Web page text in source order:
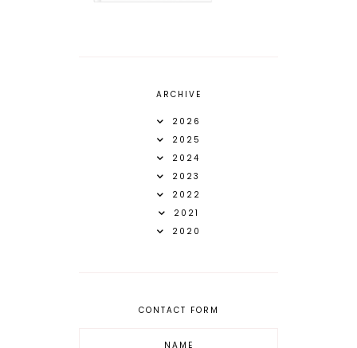
ARCHIVE
2026
2025
2024
2023
2022
2021
2020
CONTACT FORM